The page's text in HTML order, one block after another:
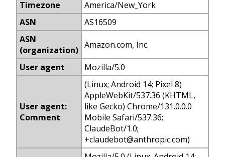
Timezone
America/New_York
ASN
AS16509
ASN
(organization) Amazon.com, Inc.
User agent Mozilla/5.0
User agent:
Comment
(Linux; Android 14; Pixel 8)
AppleWebKit/537.36 (KHTML,
like Gecko) Chrome/131.0.0.0
Mobile Safari/537.36;
ClaudeBot/1.0;
+claudebot@anthropic.com)